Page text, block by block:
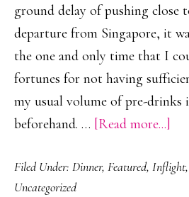
ground delay of pushing close
departure from Singapore, it
the one and only time that I
fortunes for not having
my usual volume of pre-drinks
beforehand. … [Read more...]
&
Filed Under: Dinner, Featured, Inflight,
Uncategorized